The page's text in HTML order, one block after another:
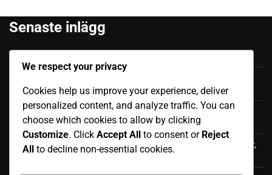
Senaste inlägg
Internationell Påverkan
Moisés Caicedo: Internationella bidrag, Framträdanden,
Påverkan
Luis Antonio Valencia: Internationell karriär, Landskamper,
We respect your privacy
Cookies help us improve your experience, deliver
personalized content, and analyze traffic. You can
choose which cookies to allow by clicking
Customize. Click Accept All to consent or Reject
All to decline non-essential cookies.